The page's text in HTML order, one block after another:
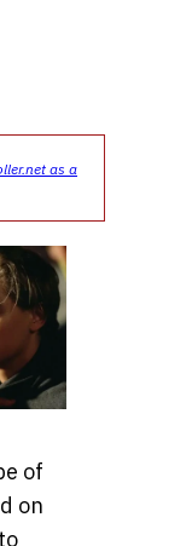
as a
of
on